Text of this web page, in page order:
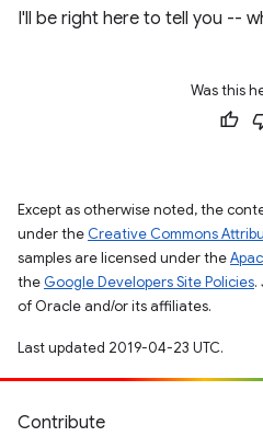
I'll be right here to tell you --
Was this
Except as otherwise noted, the
under the Creative Commons
samples are licensed under the
the Google Developers Site Policies.
of Oracle and/or its affiliates.
Last updated 2019-04-23 UTC.
Contribute